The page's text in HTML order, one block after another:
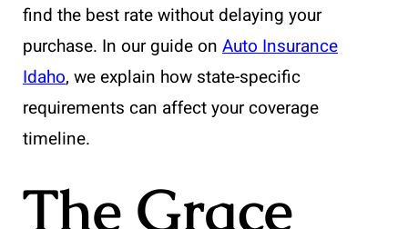
find the best rate without delaying your
purchase. In our guide on Auto Insurance
Idaho, we explain how state-specific
requirements can affect your coverage
timeline.
The Grace